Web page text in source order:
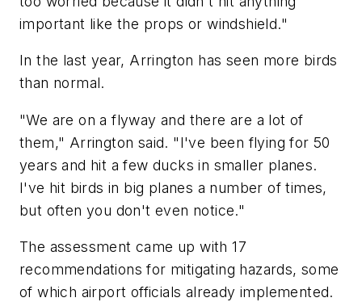
important like the props or windshield."
In the last year, Arrington has seen more birds
than normal.
"We are on a flyway and there are a lot of
them," Arrington said. "I've been flying for 50
years and hit a few ducks in smaller planes.
I've hit birds in big planes a number of times,
but often you don't even notice."
The assessment came up with 17
recommendations for mitigating hazards, some
of which airport officials already implemented.